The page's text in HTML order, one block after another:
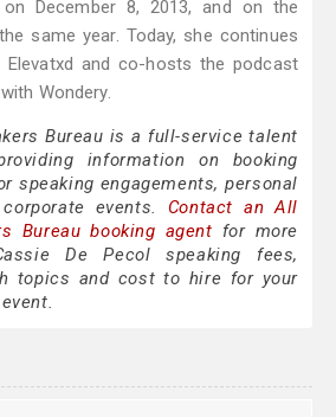
on December 8, 2013, and on the
same year. Today, she continues
Elevatxd and co-hosts the podcast
Wondery.
Bureau is a full-service talent
information on booking
speaking engagements, personal
events. Contact an All
Bureau booking agent for more
De Pecol speaking fees,
topics and cost to hire for your